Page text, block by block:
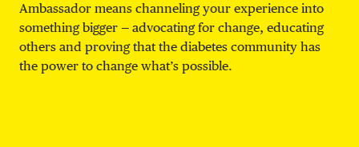
Ambassador means channeling your experience into
something bigger — advocating for change, educating
others and proving that the diabetes community has
the power to change what’s possible.